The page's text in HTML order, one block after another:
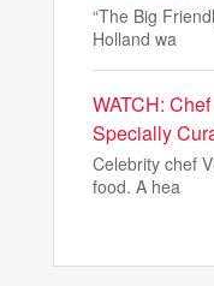
“The Big
Holland wa
WATCH:
Specially
Celebrity chef
food. A hea